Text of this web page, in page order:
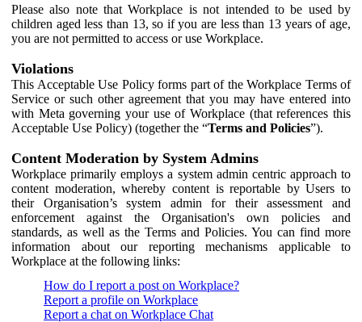
Please also note that Workplace is not intended to be used by
children aged less than 13, so if you are less than 13 years of age,
you are not permitted to access or use Workplace.
Violations
This Acceptable Use Policy forms part of the Workplace Terms of
Service or such other agreement that you may have entered into
with Meta governing your use of Workplace (that references this
Acceptable Use Policy) (together the “Terms and Policies”).
Content Moderation by System Admins
Workplace primarily employs a system admin centric approach to
content moderation, whereby content is reportable by Users to
their Organisation’s system admin for their assessment and
enforcement against the Organisation's own policies and
standards, as well as the Terms and Policies. You can find more
information about our reporting mechanisms applicable to
Workplace at the following links:
How do I report a post on Workplace?
Report a profile on Workplace
Report a chat on Workplace Chat